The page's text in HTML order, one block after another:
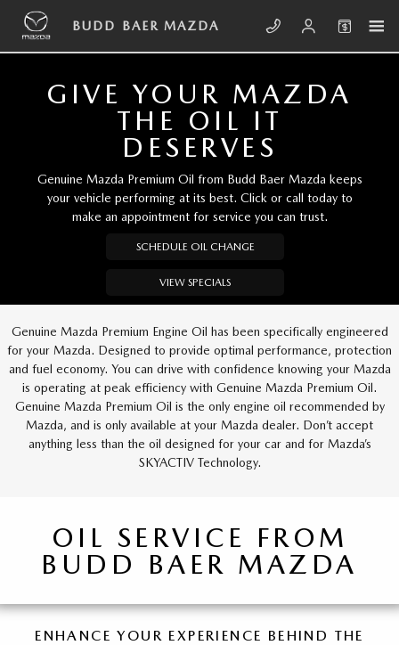
Skip to main content
BUDD BAER MAZDA
BUDD BAER MAZDA
GIVE YOUR MAZDA
THE OIL IT
DESERVES
Genuine Mazda Premium Oil from Budd Baer Mazda keeps
your vehicle performing at its best. Click or call today to
make an appointment for service you can trust.
SCHEDULE OIL CHANGE
VIEW SPECIALS
Genuine Mazda Premium Engine Oil has been specifically engineered
for your Mazda. Designed to provide optimal performance, protection
and fuel economy. You can drive with confidence knowing your Mazda
is operating at peak efficiency with Genuine Mazda Premium Oil.
Genuine Mazda Premium Oil is the only engine oil recommended by
Mazda, and is only available at your Mazda dealer. Don’t accept
anything less than the oil designed for your car and for Mazda’s
SKYACTIV Technology.
OIL SERVICE FROM
BUDD BAER MAZDA
ENHANCE YOUR EXPERIENCE BEHIND THE